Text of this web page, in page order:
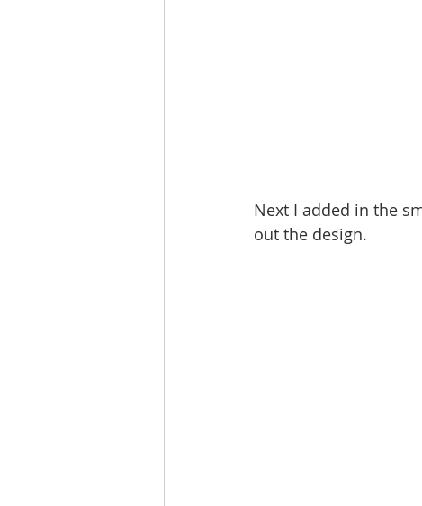
Next I added in the
out the design.